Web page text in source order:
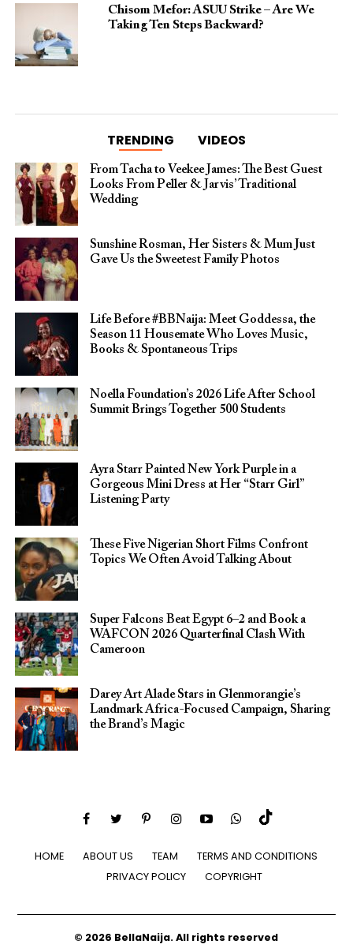
Chisom Mefor: ASUU Strike – Are We
Taking Ten Steps Backward?
TRENDING VIDEOS
From Tacha to Veekee James: The Best Guest
Looks From Peller & Jarvis’ Traditional
Wedding
Sunshine Rosman, Her Sisters & Mum Just
Gave Us the Sweetest Family Photos
Life Before #BBNaija: Meet Goddessa, the
Season 11 Housemate Who Loves Music,
Books & Spontaneous Trips
Noella Foundation’s 2026 Life After School
Summit Brings Together 500 Students
Ayra Starr Painted New York Purple in a
Gorgeous Mini Dress at Her “Starr Girl”
Listening Party
These Five Nigerian Short Films Confront
Topics We Often Avoid Talking About
Super Falcons Beat Egypt 6–2 and Book a
WAFCON 2026 Quarterfinal Clash With
Cameroon
Darey Art Alade Stars in Glenmorangie’s
Landmark Africa-Focused Campaign, Sharing
the Brand’s Magic
HOME ABOUT US TEAM
TERMS AND CONDITIONS
PRIVACY POLICY
COPYRIGHT
© 2026 BellaNaija. All rights reserved